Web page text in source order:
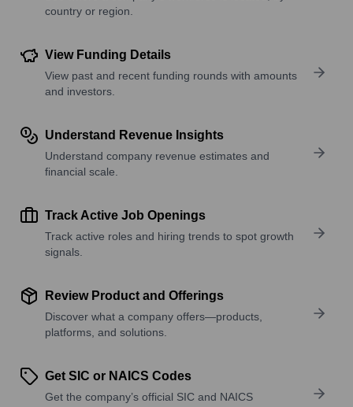
country or region.
View Funding Details
View past and recent funding rounds with amounts
and investors.
Understand Revenue Insights
Understand company revenue estimates and
financial scale.
Track Active Job Openings
Track active roles and hiring trends to spot growth
signals.
Review Product and Offerings
Discover what a company offers—products,
platforms, and solutions.
Get SIC or NAICS Codes
Get the company’s official SIC and NAICS